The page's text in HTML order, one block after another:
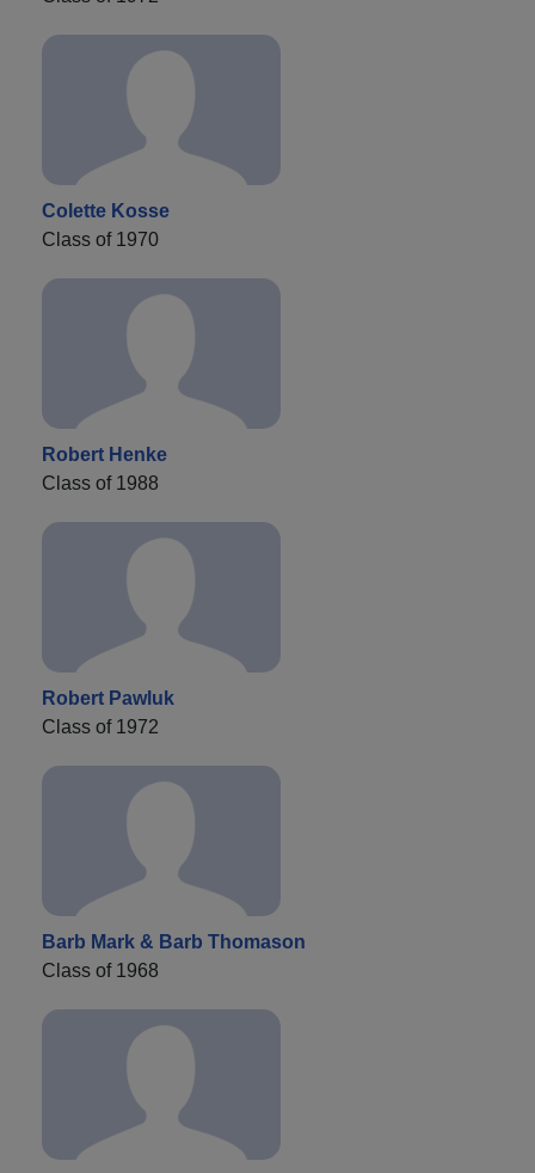
Colette Kosse
Class of 1970
Robert Henke
Class of 1988
Robert Pawluk
Class of 1972
Barb Mark & Barb Thomason
Class of 1968